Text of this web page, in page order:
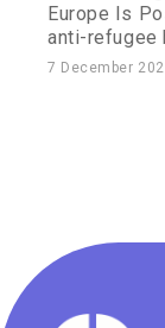
Europe Is
anti-refugee
7 December